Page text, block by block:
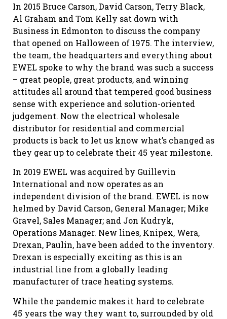
In 2015 Bruce Carson, David Carson, Terry Black,
Al Graham and Tom Kelly sat down with
Business in Edmonton to discuss the company
that opened on Halloween of 1975. The interview,
the team, the headquarters and everything about
EWEL spoke to why the brand was such a success
– great people, great products, and winning
attitudes all around that tempered good business
sense with experience and solution-oriented
judgement. Now the electrical wholesale
distributor for residential and commercial
products is back to let us know what’s changed as
they gear up to celebrate their 45 year milestone.
In 2019 EWEL was acquired by Guillevin
International and now operates as an
independent division of the brand. EWEL is now
helmed by David Carson, General Manager; Mike
Gravel, Sales Manager; and Jon Kudryk,
Operations Manager. New lines, Knipex, Wera,
Drexan, Paulin, have been added to the inventory.
Drexan is especially exciting as this is an
industrial line from a globally leading
manufacturer of trace heating systems.
While the pandemic makes it hard to celebrate
45 years the way they want to, surrounded by old